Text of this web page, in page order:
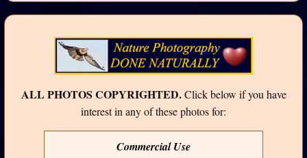
ALL PHOTOS COPYRIGHTED.Click below if you have
interest in any of these photos for:
Commercial Use